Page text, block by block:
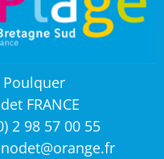
FRANCE
2 98 57 00 55